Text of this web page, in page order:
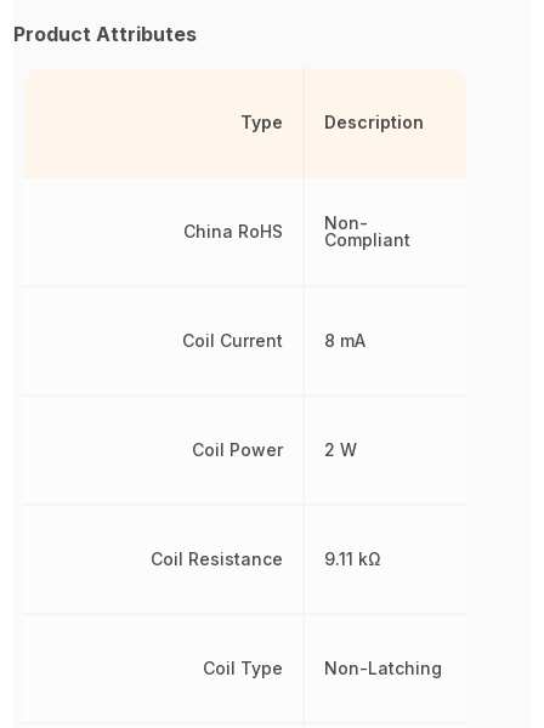
Product Attributes
Type
China RoHS
Coil Current
Coil Power
Coil Resistance
Coil Type
Description
Non-
Compliant
8 mA
2 W
9.11 kΩ
Non-Latching